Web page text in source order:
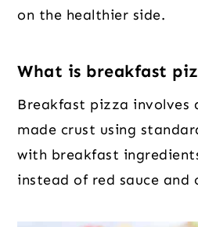
on the healthier side.
What is breakfast
Breakfast pizza
made crust using
with breakfast
instead of red sauce and